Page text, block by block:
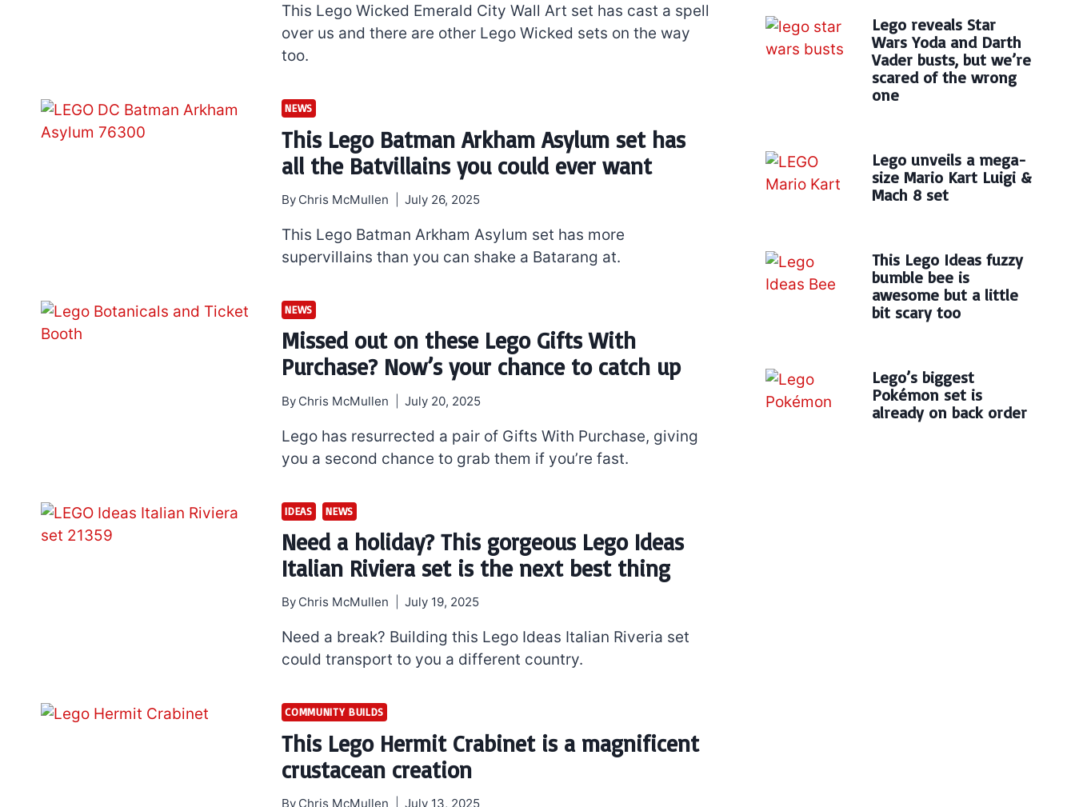
This Lego Wicked Emerald City Wall Art set has cast a spell
over us and there are other Lego Wicked sets on the way
too.
NEWS
This Lego Batman Arkham Asylum set has
all the Batvillains you could ever want
By Chris McMullen July 26, 2025
This Lego Batman Arkham Asylum set has more
supervillains than you can shake a Batarang at.
NEWS
Missed out on these Lego Gifts With
Purchase? Now’s your chance to catch up
By Chris McMullen July 20, 2025
Lego has resurrected a pair of Gifts With Purchase, giving
you a second chance to grab them if you’re fast.
IDEAS NEWS
Need a holiday? This gorgeous Lego Ideas
Italian Riviera set is the next best thing
By Chris McMullen July 19, 2025
Need a break? Building this Lego Ideas Italian Riveria set
could transport to you a different country.
COMMUNITY BUILDS
This Lego Hermit Crabinet is a magnificent
crustacean creation
By Chris McMullen July 13, 2025
Lego reveals Star
Wars Yoda and Darth
Vader busts, but we’re
scared of the wrong
one
Lego unveils a mega-
size Mario Kart Luigi &
Mach 8 set
This Lego Ideas fuzzy
bumble bee is
awesome but a little
bit scary too
Lego’s biggest
Pokémon set is
already on back order